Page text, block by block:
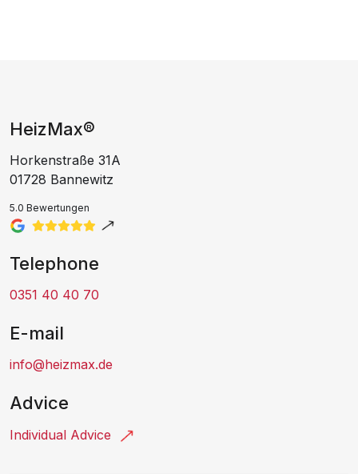
HeizMax®
Horkenstraße 31A
01728 Bannewitz
5.0 Bewertungen
Telephone
0351 40 40 70
E-mail
info@heizmax.de
Advice
Individual Advice